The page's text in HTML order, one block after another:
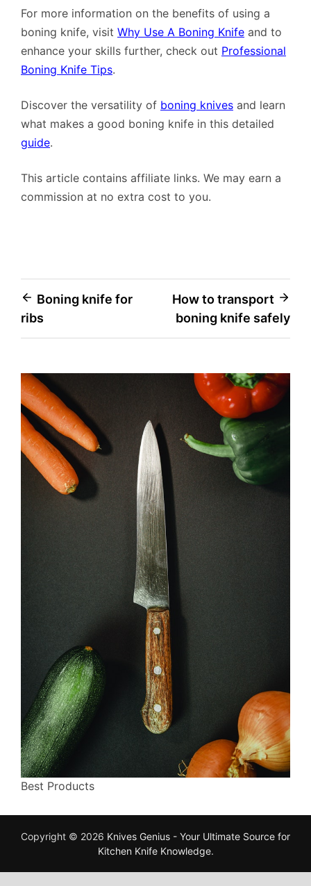
For more information on the benefits of using a
boning knife, visit Why Use A Boning Knife and to
enhance your skills further, check out Professional
Boning Knife Tips.
Discover the versatility of boning knives and learn
what makes a good boning knife in this detailed
guide.
This article contains affiliate links. We may earn a
commission at no extra cost to you.
Post
navigation
Boning knife for
ribs
How to transport
boning knife safely
Best Products
Copyright © 2026 Knives Genius - Your Ultimate Source for
Kitchen Knife Knowledge.